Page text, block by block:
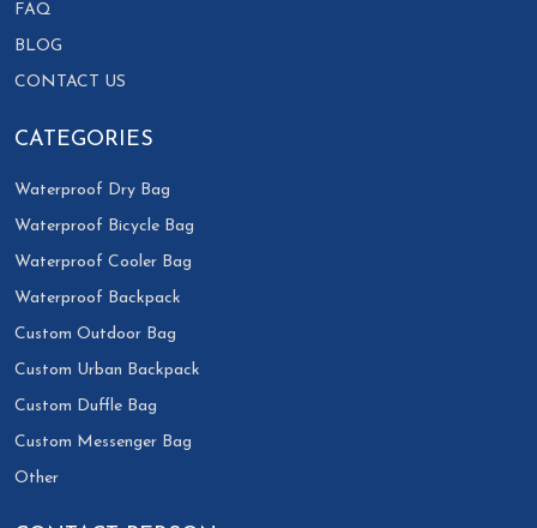
FAQ
BLOG
CONTACT US
CATEGORIES
Waterproof Dry Bag
Waterproof Bicycle Bag
Waterproof Cooler Bag
Waterproof Backpack
Custom Outdoor Bag
Custom Urban Backpack
Custom Duffle Bag
Custom Messenger Bag
Other